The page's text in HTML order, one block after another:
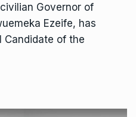
Governor of
Ezeife, has
Candidate of the